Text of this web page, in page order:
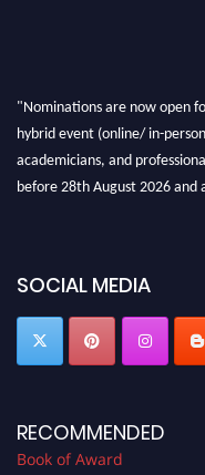
SOCIAL MEDIA
RECOMMENDED
Book of Award